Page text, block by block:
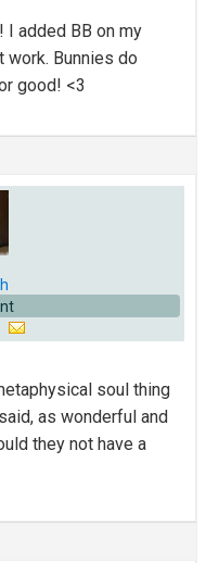
I added BB on my
work. Bunnies do
good! <3
soul thing
as wonderful and
they not have a